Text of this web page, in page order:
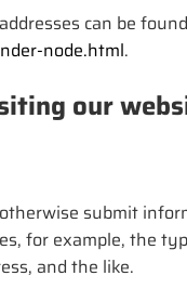
can be
node.html.
our
submit
for example, the
and the like.